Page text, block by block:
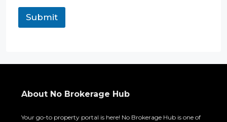
Submit
About No Brokerage Hub
Your go-to property portal is here! No Brokerage Hub is one of